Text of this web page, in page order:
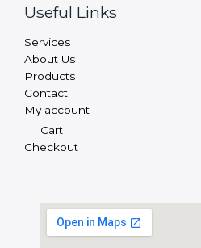
Useful Links
Services
About Us
Products
Contact
My account
Cart
Checkout